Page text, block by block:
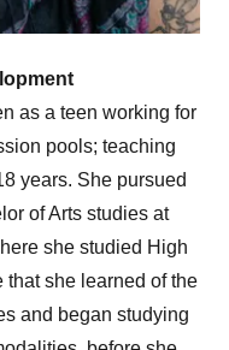
as a teen working for
pools; teaching
years. She pursued
of Arts studies at
she studied High
that she learned of the
and began studying